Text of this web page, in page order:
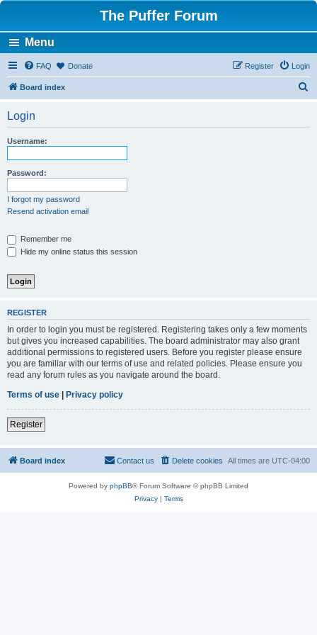
The Puffer Forum
Menu
FAQ Donate Login
Register
Board index
Login
Username:
Password:
I forgot my password
Resend activation email
Remember me
Hide my online status this session
REGISTER
In order to login you must be registered. Registering takes only a few moments
but gives you increased capabilities. The board administrator may also grant
additional permissions to registered users. Before you register please ensure
you are familiar with our terms of use and related policies. Please ensure you
read any forum rules as you navigate around the board.
Terms of use | Privacy policy
Register
Board index All times are UTC-04:00
Delete cookies
Contact us
Powered by phpBB® Forum Software © phpBB Limited
Privacy| Terms